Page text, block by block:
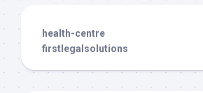
health-centre
firstlegalsolutions